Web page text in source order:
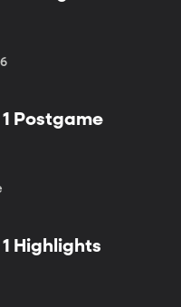
Postgame
Highlights